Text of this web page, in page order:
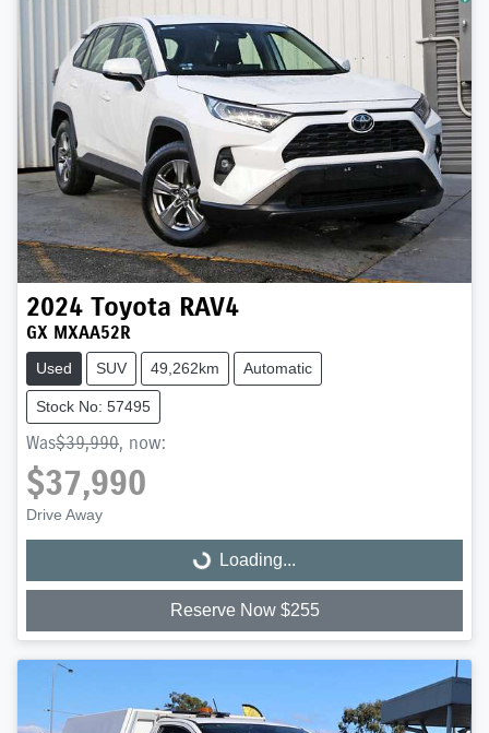
2024 Toyota RAV4
GX MXAA52R
Used SUV 49,262km Automatic
Stock No: 57495
Was$39,990, now:
$37,990
Drive Away
Loading... Loading...
Reserve Now $255